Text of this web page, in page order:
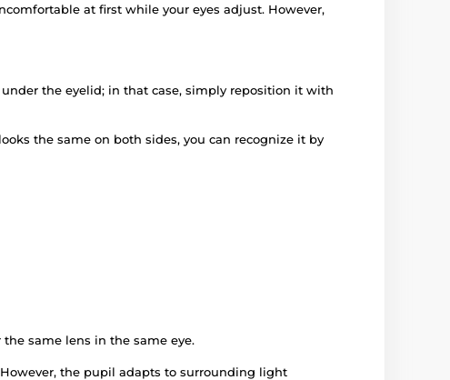
at first while your eyes adjust. However,
the eyelid; in that case, simply reposition it with
the same on both sides, you can recognize it by
same lens in the same eye.
the pupil adapts to surrounding light